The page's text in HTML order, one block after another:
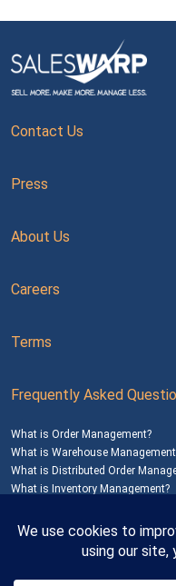
Contact Us
Press
About Us
Careers
Terms
Frequently Asked
What is Order Management?
What is Warehouse
What is Distributed Order
What is Inventory Management?
Mailing Address: 1200 Agora
SalesWarp
All